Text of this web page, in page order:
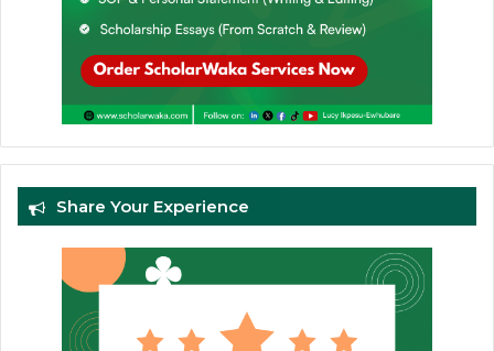
Share Your Experience